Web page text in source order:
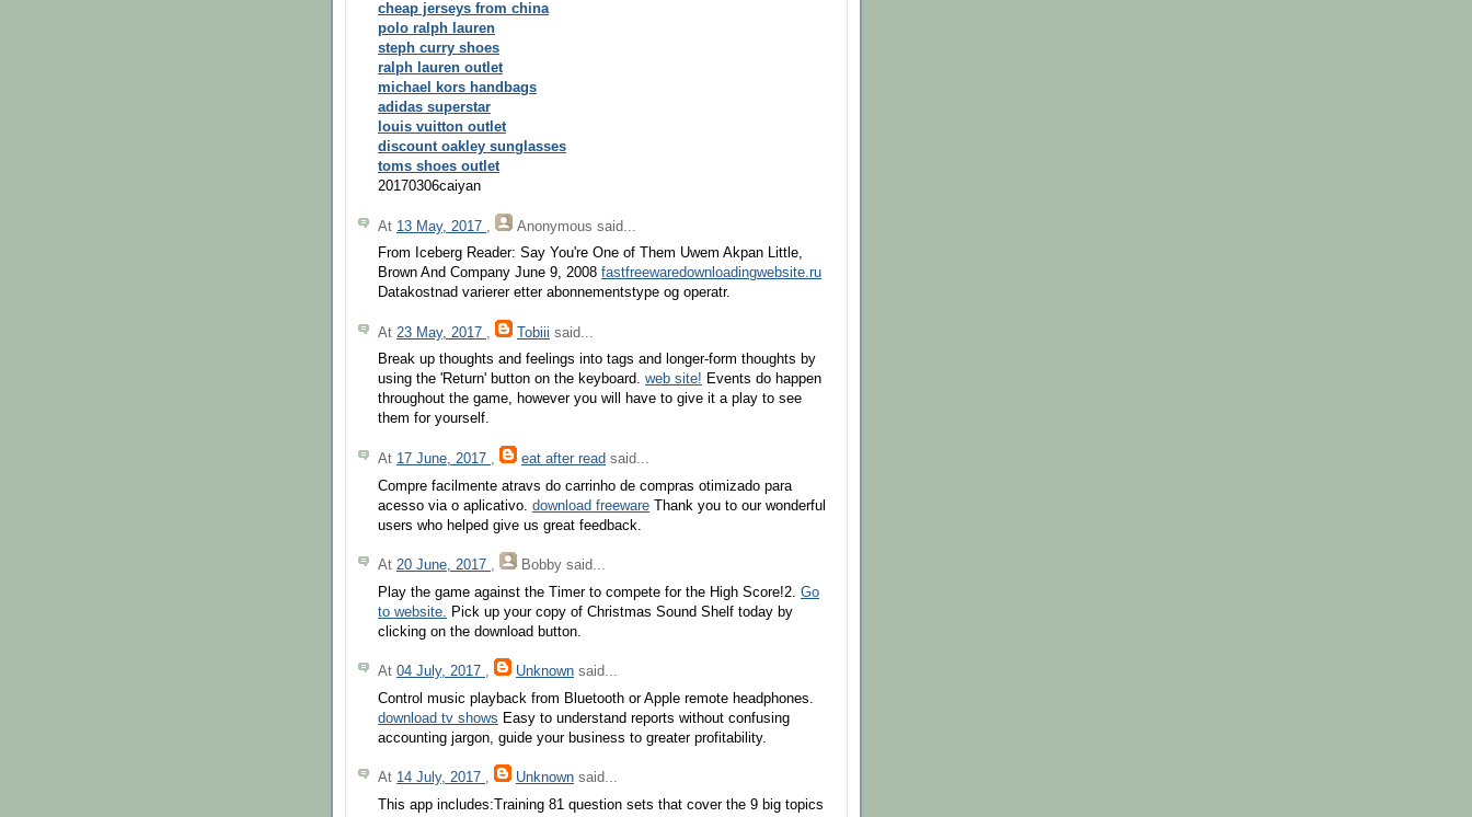
cheap jerseys from china
polo ralph lauren
steph curry shoes
ralph lauren outlet
michael kors handbags
adidas superstar
louis vuitton outlet
discount oakley sunglasses
toms shoes outlet
20170306caiyan
At 13 May, 2017 , Anonymous said...
From Iceberg Reader: Say You're One of Them Uwem Akpan Little,
Brown And Company June 9, 2008 fastfreewaredownloadingwebsite.ru
Datakostnad varierer etter abonnementstype og operatr.
At 23 May, 2017 , Tobiii said...
Break up thoughts and feelings into tags and longer-form thoughts by
using the 'Return' button on the keyboard. web site! Events do happen
throughout the game, however you will have to give it a play to see
them for yourself.
At 17 June, 2017 , eat after read said...
Compre facilmente atravs do carrinho de compras otimizado para
acesso via o aplicativo. download freeware Thank you to our wonderful
users who helped give us great feedback.
At 20 June, 2017 , Bobby said...
Play the game against the Timer to compete for the High Score!2. Go
to website.
Pick up your copy of Christmas Sound Shelf today by
clicking on the download button.
At 04 July, 2017 , Unknown said...
Control music playback from Bluetooth or Apple remote headphones.
download tv shows Easy to understand reports without confusing
accounting jargon, guide your business to greater profitability.
At 14 July, 2017 , Unknown said...
This app includes:Training 81 question sets that cover the 9 big topics